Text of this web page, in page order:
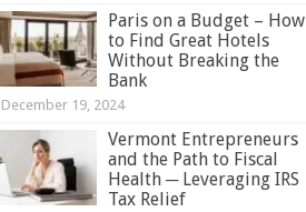
Paris on a Budget – How
to Find Great Hotels
Without Breaking the
Bank
December 19, 2024
Vermont Entrepreneurs
and the Path to Fiscal
Health ─ Leveraging IRS
Tax Relief